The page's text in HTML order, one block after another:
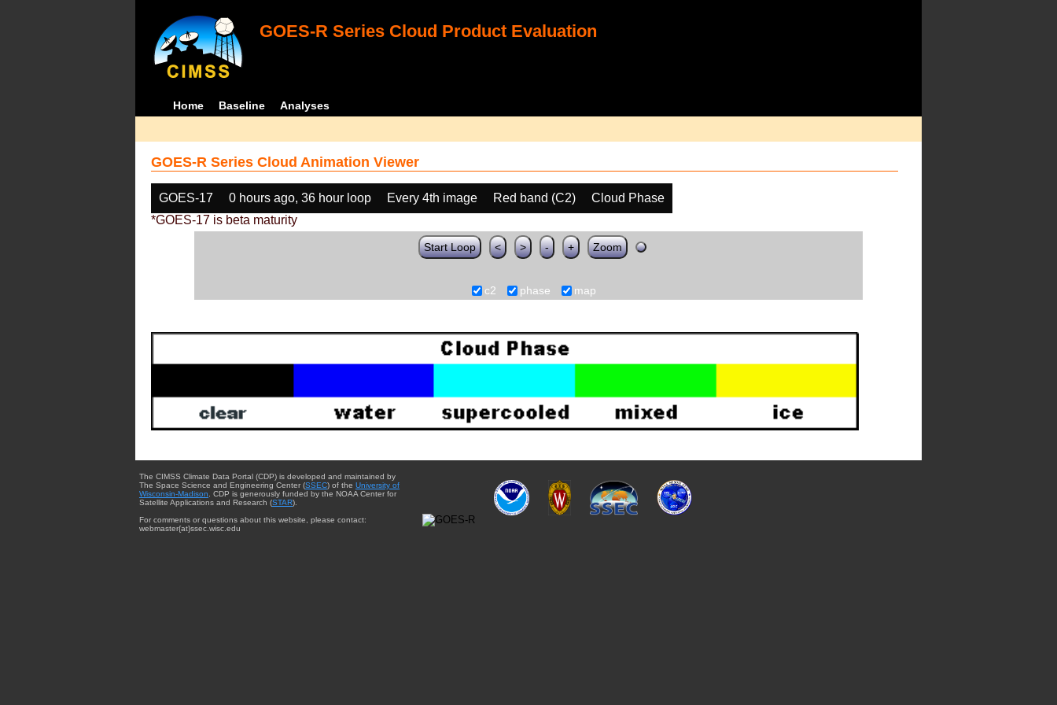
GOES-R Series Cloud Product Evaluation
Home Baseline Analyses
GOES-R Series Cloud Animation Viewer
GOES-17 0 hours ago, 36 hour loop Every 4th image Red band (C2)
Cloud Phase
*GOES-17 is beta maturity
Start Loop < > - + Zoom
c2 phase map
The CIMSS Climate Data Portal (CDP) is developed and maintained by
The Space Science and Engineering Center (SSEC) of the University of
Wisconsin-Madison . CDP is generously funded by the NOAA Center for
Satellite Applications and Research (STAR).
For comments or questions about this website, please contact:
webmaster{at}ssec.wisc.edu